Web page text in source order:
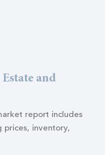
and
report includes
prices, inventory,